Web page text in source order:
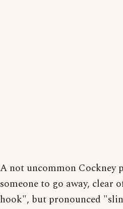
A not uncommon Cockney
someone to go away, clear
hook", but pronounced